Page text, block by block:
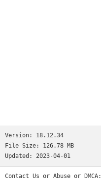
Version: 18.12.34
File Size: 126.78 MB
Updated: 2023-04-01
Contact Us or Abuse or DMCA: